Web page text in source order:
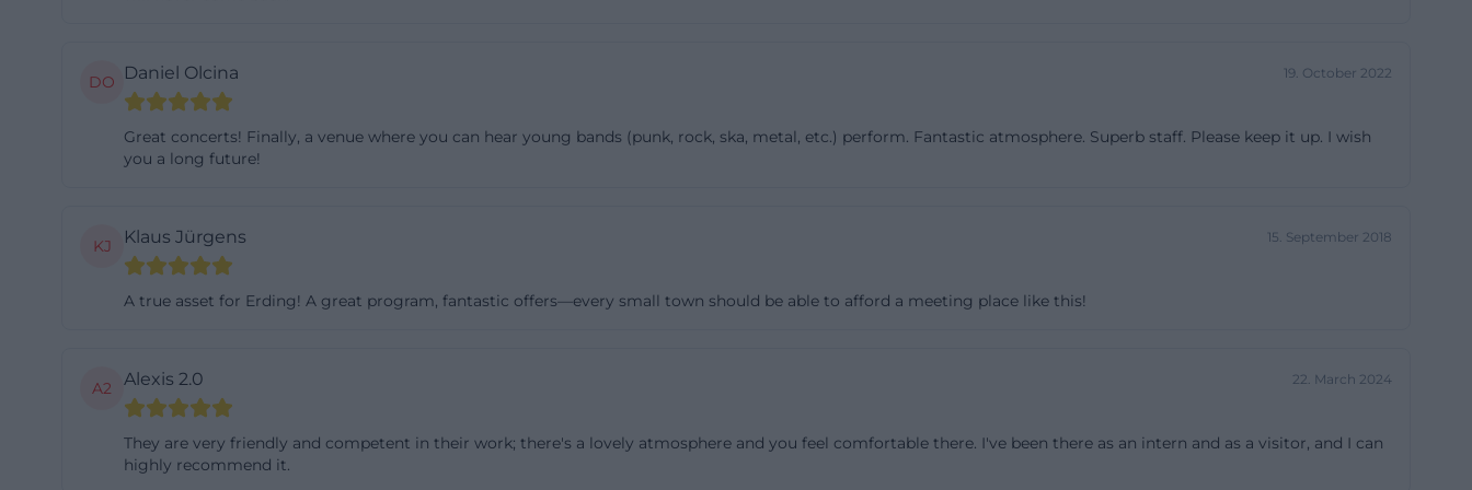
The facilities include a bar area with a fitted kitchen, dishwasher, coffee machine, three
Fi upon registration, and different lighting options. The club is the most powerful live area
lectures, readings, workshops, concerts, school events, clothing swaps, flea markets, and
DO Daniel Olcina 19. October 2022
Great concerts! Finally, a venue where you can hear young bands (punk, rock, ska, metal, etc.) perform. Fantastic atmosphere. Superb staff. Please keep it up. I wish
you a long future!
KJ Klaus Jürgens 15. September 2018
A true asset for Erding! A great program, fantastic offers—every small town should be able to afford a meeting place like this!
A2 Alexis 2.0 22. March 2024
They are very friendly and competent in their work; there's a lovely atmosphere and you feel comfortable there. I've been there as an intern and as a visitor, and I can
highly recommend it.